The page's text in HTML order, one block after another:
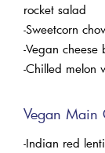
rocket salad
-Sweetcorn
-Vegan cheese
-Chilled melon
Vegan Main
-Indian red